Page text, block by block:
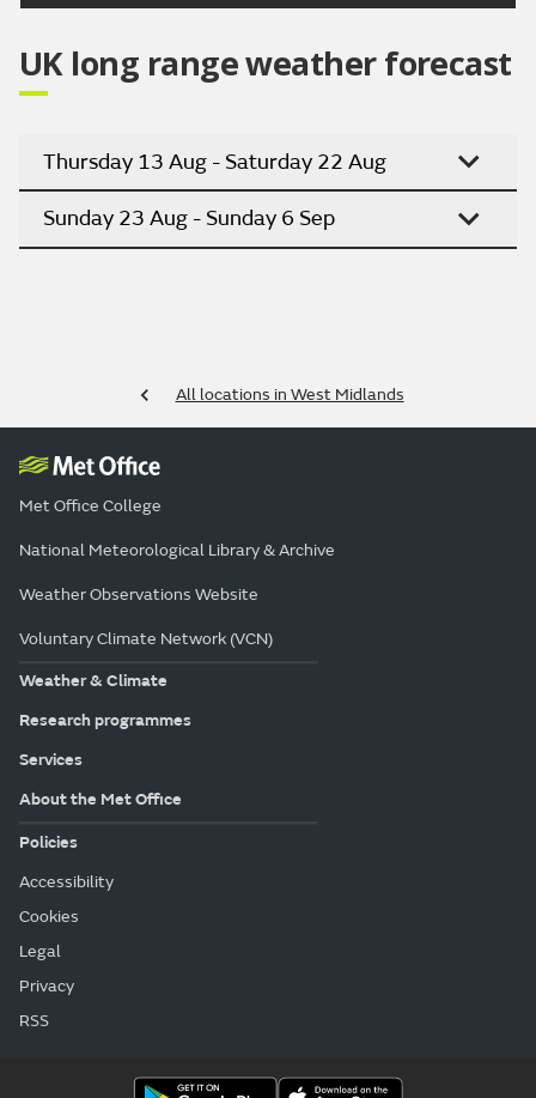
UK long range weather forecast
Thursday 13 Aug - Saturday 22 Aug
Sunday 23 Aug - Sunday 6 Sep
All locations in West Midlands
Met Office College
National Meteorological Library & Archive
Weather Observations Website
Voluntary Climate Network (VCN)
Weather & Climate
Research programmes
Services
About the Met Office
Policies
Accessibility
Cookies
Legal
Privacy
RSS